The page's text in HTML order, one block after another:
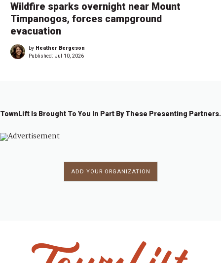
Wildfire sparks overnight near Mount
Timpanogos, forces campground
evacuation
by Heather Bergeson
Published: Jul 10, 2026
TownLift Is Brought To You In Part By These Presenting Partners.
ADD YOUR ORGANIZATION